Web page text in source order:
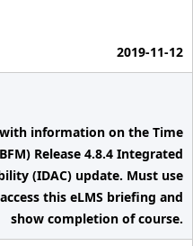
2019-11-12
information on the Time
Release 4.8.4 Integrated
(IDAC) update. Must use
this eLMS briefing and
show completion of course.